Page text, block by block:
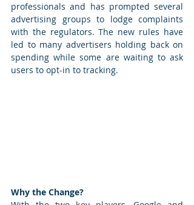
professionals and has prompted several
advertising groups to lodge complaints
with the regulators. The new rules have
led to many advertisers holding back on
spending while some are waiting to ask
users to opt-in to tracking.
Why the Change?